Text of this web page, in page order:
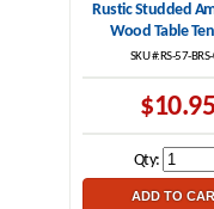
Rustic Studded
Wood Table
SKU #:RS-57-
$10.95
Qty: